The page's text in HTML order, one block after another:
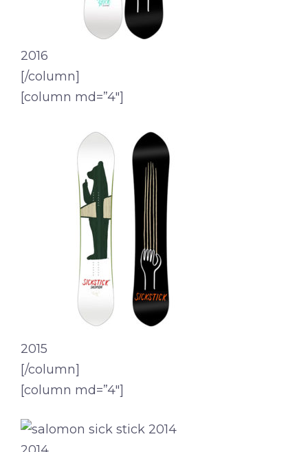
2016
[/column]
[column md=”4″]
2015
[/column]
[column md=”4″]